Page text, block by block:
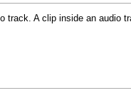
track. A clip inside an audio